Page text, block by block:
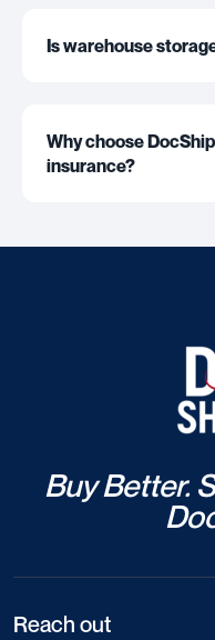
Is warehouse
Why choose
insurance?
Buy Better.
Reach out